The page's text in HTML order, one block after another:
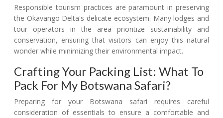
Responsible tourism practices are paramount in preserving
the Okavango Delta's delicate ecosystem. Many lodges and
tour operators in the area prioritize sustainability and
conservation, ensuring that visitors can enjoy this natural
wonder while minimizing their environmental impact.
Crafting Your Packing List: What To
Pack For My Botswana Safari?
Preparing for your Botswana safari requires careful
consideration of essentials to ensure a comfortable and